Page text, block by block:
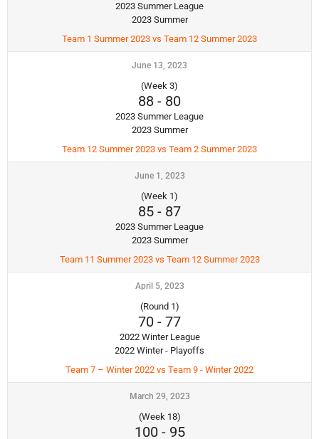
2023 Summer League
2023 Summer
Team 1 Summer 2023 vs Team 12 Summer 2023
June 13, 2023
(Week 3)
88 - 80
2023 Summer League
2023 Summer
Team 12 Summer 2023 vs Team 2 Summer 2023
June 1, 2023
(Week 1)
85 - 87
2023 Summer League
2023 Summer
Team 11 Summer 2023 vs Team 12 Summer 2023
April 5, 2023
(Round 1)
70 - 77
2022 Winter League
2022 Winter - Playoffs
Team 7 – Winter 2022 vs Team 9 - Winter 2022
March 29, 2023
(Week 18)
100- 95